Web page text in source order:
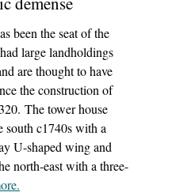
been the seat of the
large landholdings
are thought to have
the construction of
The tower house
south c1740s with a
U-shaped wing and
north-east with a three-
– ‘smarmore castle, ardee – the re-
.